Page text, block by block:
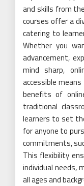
and skills from
courses offer a
catering to
Whether you
advancement,
mind sharp,
accessible
benefits of
traditional
learners to set
for anyone to
commitments,
This flexibility
individual needs,
all ages and